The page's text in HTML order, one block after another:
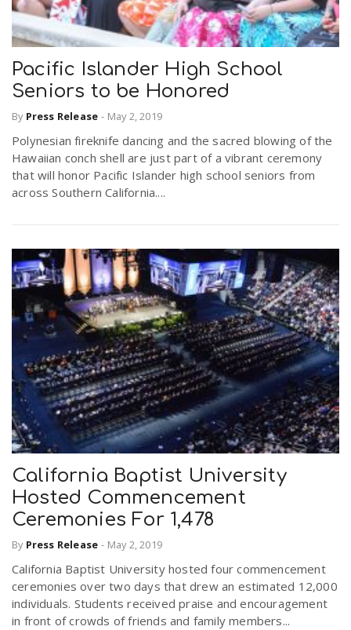
Pacific Islander High School
Seniors to be Honored
By Press Release - May 2, 2019
Polynesian fireknife dancing and the sacred blowing of the
Hawaiian conch shell are just part of a vibrant ceremony
that will honor Pacific Islander high school seniors from
across Southern California....
California Baptist University
Hosted Commencement
Ceremonies For 1,478
By Press Release - May 2, 2019
California Baptist University hosted four commencement
ceremonies over two days that drew an estimated 12,000
individuals. Students received praise and encouragement
in front of crowds of friends and family members...